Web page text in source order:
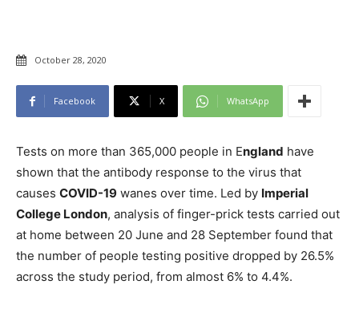
October 28, 2020
Facebook X WhatsApp
Tests on more than 365,000 people in England have
shown that the antibody response to the virus that
causes COVID-19 wanes over time. Led by Imperial
College London, analysis of finger-prick tests carried out
at home between 20 June and 28 September found that
the number of people testing positive dropped by 26.5%
across the study period, from almost 6% to 4.4%.